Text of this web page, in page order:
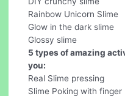
Rainbow Unicorn Slime
Glow in the dark slime
Glossy slime
5 types of amazing
you:
Real Slime pressing
Slime Poking with finger